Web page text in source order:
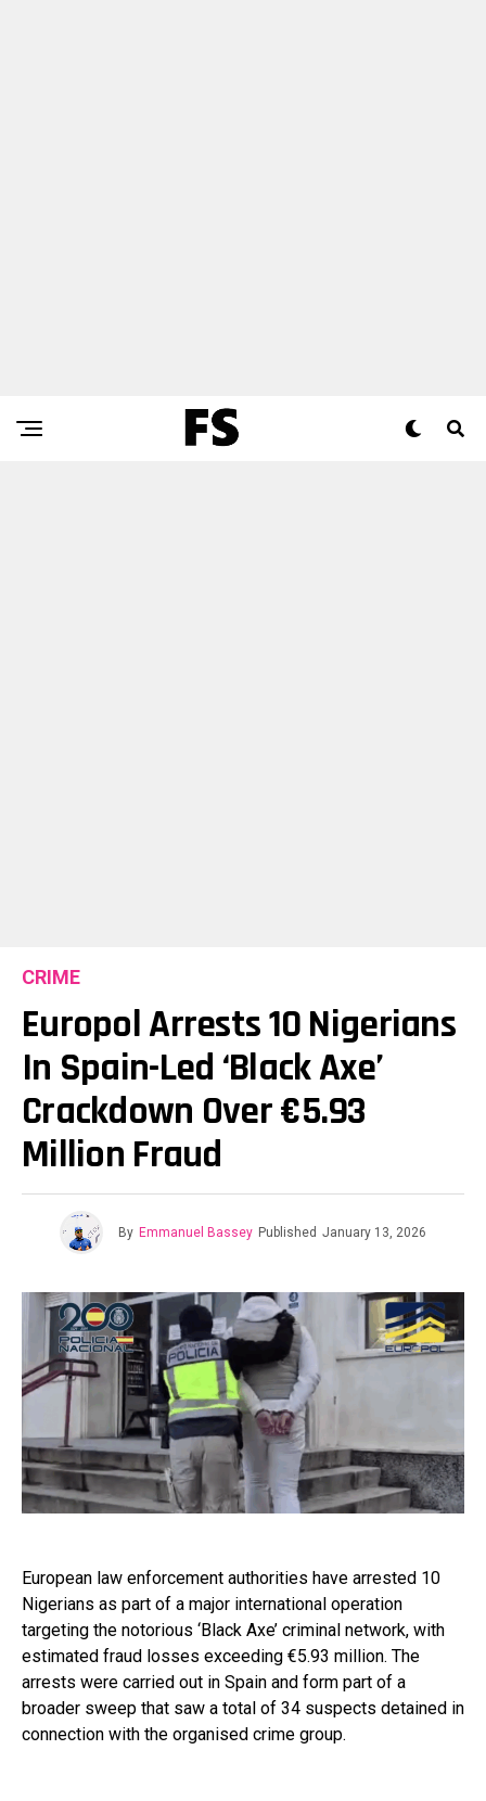
CRIME
Europol Arrests 10 Nigerians
In Spain-Led ‘Black Axe’
Crackdown Over €5.93
Million Fraud
By Emmanuel Bassey Published January 13, 2026
European law enforcement authorities have arrested 10
Nigerians as part of a major international operation
targeting the notorious ‘Black Axe’ criminal network, with
estimated fraud losses exceeding €5.93 million. The
arrests were carried out in Spain and form part of a
broader sweep that saw a total of 34 suspects detained in
connection with the organised crime group.